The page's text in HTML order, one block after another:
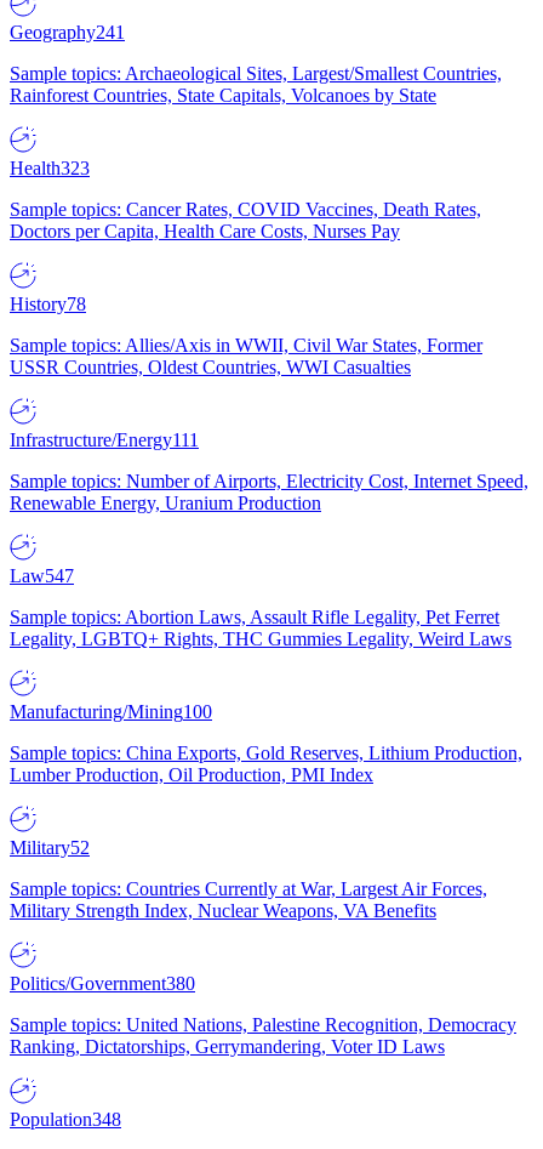
Geography241
Sample topics: Archaeological Sites, Largest/Smallest Countries,
Rainforest Countries, State Capitals, Volcanoes by State
Health323
Sample topics: Cancer Rates, COVID Vaccines, Death Rates,
Doctors per Capita, Health Care Costs, Nurses Pay
History78
Sample topics: Allies/Axis in WWII, Civil War States, Former
USSR Countries, Oldest Countries, WWI Casualties
Infrastructure/Energy111
Sample topics: Number of Airports, Electricity Cost, Internet Speed,
Renewable Energy, Uranium Production
Law547
Sample topics: Abortion Laws, Assault Rifle Legality, Pet Ferret
Legality, LGBTQ+ Rights, THC Gummies Legality, Weird Laws
Manufacturing/Mining100
Sample topics: China Exports, Gold Reserves, Lithium Production,
Lumber Production, Oil Production, PMI Index
Military52
Sample topics: Countries Currently at War, Largest Air Forces,
Military Strength Index, Nuclear Weapons, VA Benefits
Politics/Government380
Sample topics: United Nations, Palestine Recognition, Democracy
Ranking, Dictatorships, Gerrymandering, Voter ID Laws
Population348